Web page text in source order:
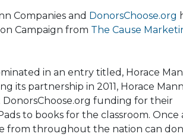
Companies and DonorsChoose.org
Campaign from The Cause
in an entry titled, Horace
its partnership in 2011, Horace Mann
funding for their
to books for the classroom. Once
from throughout the nation can